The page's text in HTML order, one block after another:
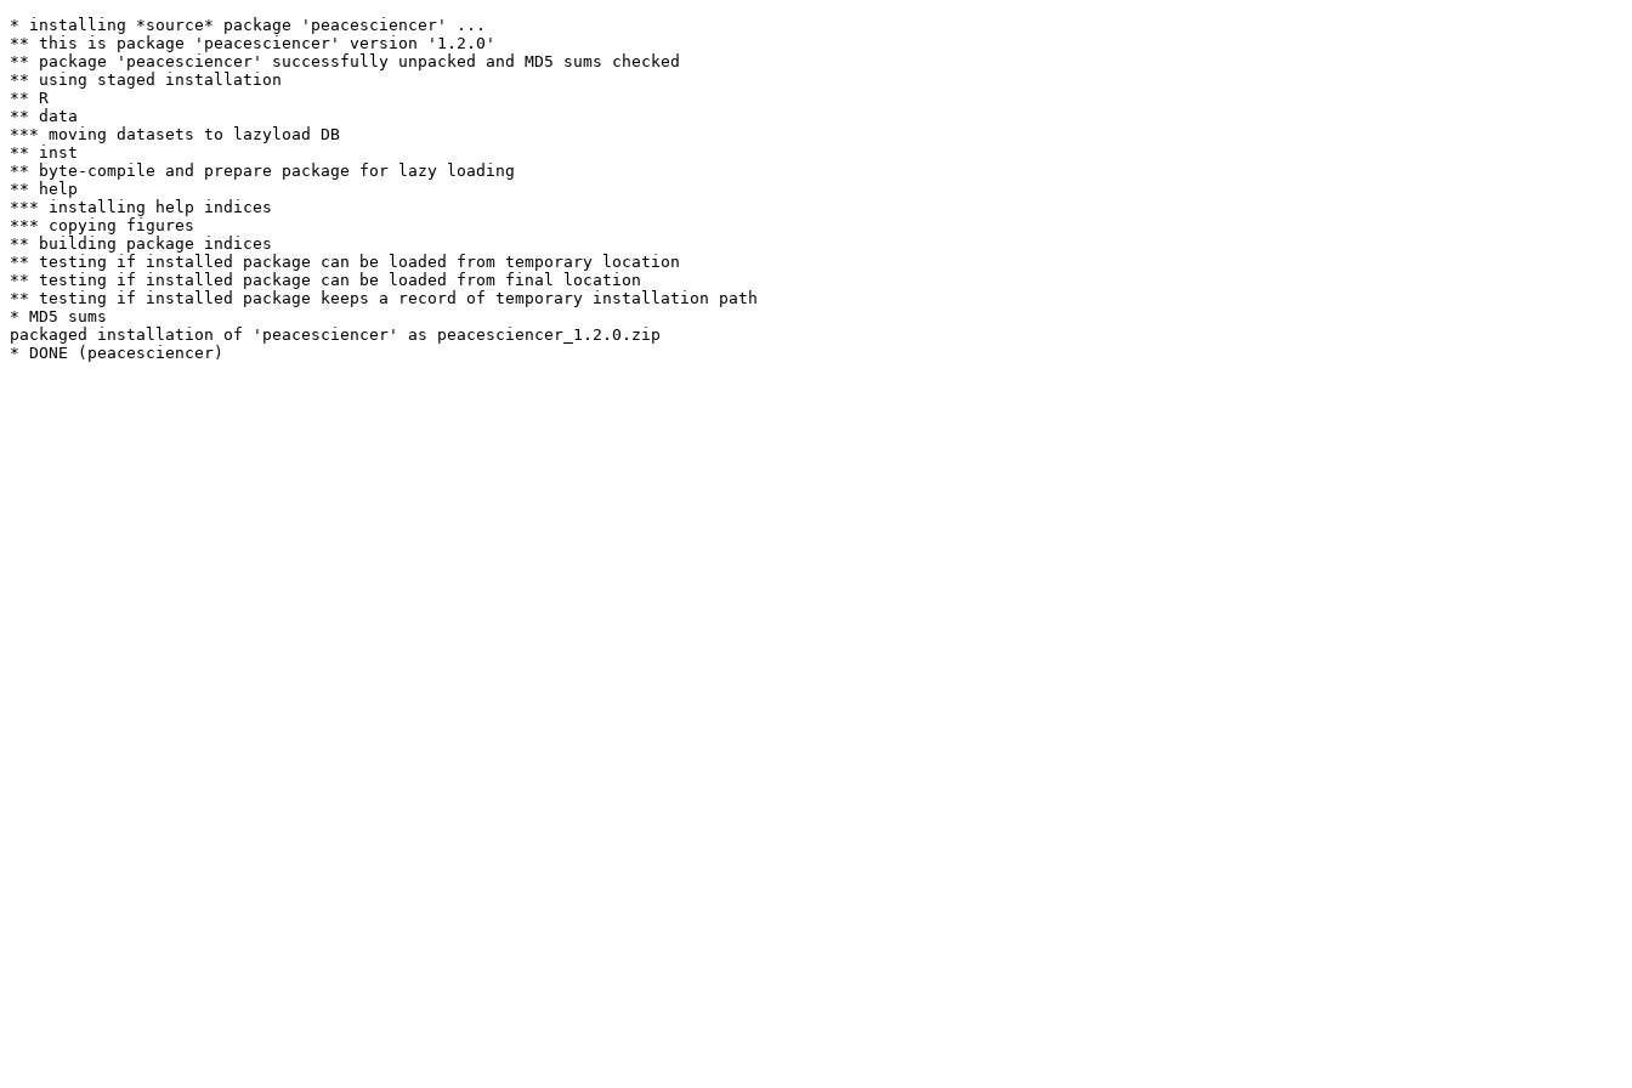
* installing *source* package 'peacesciencer' ...
** this is package 'peacesciencer' version '1.2.0'
** package 'peacesciencer' successfully unpacked and MD5 sums checked
** using staged installation
** R
** data
*** moving datasets to lazyload DB
** inst
** byte-compile and prepare package for lazy loading
** help
*** installing help indices
*** copying figures
** building package indices
** testing if installed package can be loaded from temporary location
** testing if installed package can be loaded from final location
** testing if installed package keeps a record of temporary installation path
* MD5 sums
packaged installation of 'peacesciencer' as peacesciencer_1.2.0.zip